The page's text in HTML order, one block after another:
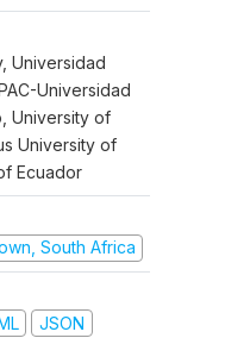
Universidad
Universidad
University of
University of
Ecuador
South Africa
JSON